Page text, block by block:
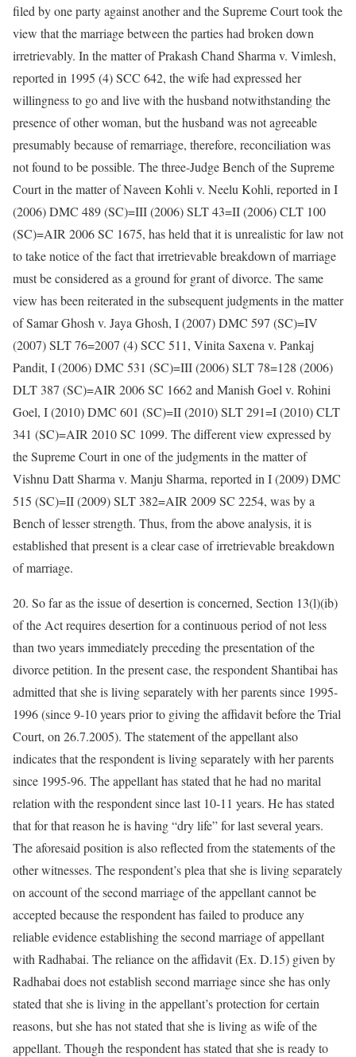
filed by one party against another and the Supreme Court took the
view that the marriage between the parties had broken down
irretrievably. In the matter of Prakash Chand Sharma v. Vimlesh,
reported in 1995 (4) SCC 642, the wife had expressed her
willingness to go and live with the husband notwithstanding the
presence of other woman, but the husband was not agreeable
presumably because of remarriage, therefore, reconciliation was
not found to be possible. The three-Judge Bench of the Supreme
Court in the matter of Naveen Kohli v. Neelu Kohli, reported in I
(2006) DMC 489 (SC)=III (2006) SLT 43=II (2006) CLT 100
(SC)=AIR 2006 SC 1675, has held that it is unrealistic for law not
to take notice of the fact that irretrievable breakdown of marriage
must be considered as a ground for grant of divorce. The same
view has been reiterated in the subsequent judgments in the matter
of Samar Ghosh v. Jaya Ghosh, I (2007) DMC 597 (SC)=IV
(2007) SLT 76=2007 (4) SCC 511, Vinita Saxena v. Pankaj
Pandit, I (2006) DMC 531 (SC)=III (2006) SLT 78=128 (2006)
DLT 387 (SC)=AIR 2006 SC 1662 and Manish Goel v. Rohini
Goel, I (2010) DMC 601 (SC)=II (2010) SLT 291=I (2010) CLT
341 (SC)=AIR 2010 SC 1099. The different view expressed by
the Supreme Court in one of the judgments in the matter of
Vishnu Datt Sharma v. Manju Sharma, reported in I (2009) DMC
515 (SC)=II (2009) SLT 382=AIR 2009 SC 2254, was by a
Bench of lesser strength. Thus, from the above analysis, it is
established that present is a clear case of irretrievable breakdown
of marriage.
20. So far as the issue of desertion is concerned, Section 13(l)(ib)
of the Act requires desertion for a continuous period of not less
than two years immediately preceding the presentation of the
divorce petition. In the present case, the respondent Shantibai has
admitted that she is living separately with her parents since 1995-
1996 (since 9-10 years prior to giving the affidavit before the Trial
Court, on 26.7.2005). The statement of the appellant also
indicates that the respondent is living separately with her parents
since 1995-96. The appellant has stated that he had no marital
relation with the respondent since last 10-11 years. He has stated
that for that reason he is having “dry life” for last several years.
The aforesaid position is also reflected from the statements of the
other witnesses. The respondent’s plea that she is living separately
on account of the second marriage of the appellant cannot be
accepted because the respondent has failed to produce any
reliable evidence establishing the second marriage of appellant
with Radhabai. The reliance on the affidavit (Ex. D.15) given by
Radhabai does not establish second marriage since she has only
stated that she is living in the appellant’s protection for certain
reasons, but she has not stated that she is living as wife of the
appellant. Though the respondent has stated that she is ready to